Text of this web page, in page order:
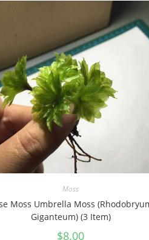
Moss
Moss Umbrella Moss
Giganteum) (3 Item)
$8.00